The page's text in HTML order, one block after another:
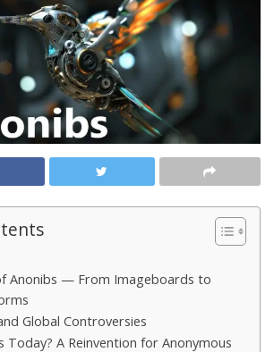
Anonibs — From Imageboards to
Global Controversies
Today? A Reinvention for Anonymous